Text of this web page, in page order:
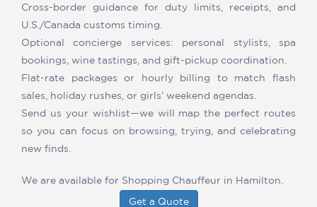
Cross-border guidance for duty limits, receipts, and
U.S./Canada customs timing.
Optional concierge services: personal stylists, spa
bookings, wine tastings, and gift-pickup coordination.
Flat-rate packages or hourly billing to match flash
sales, holiday rushes, or girls’ weekend agendas.
Send us your wishlist—we will map the perfect routes
so you can focus on browsing, trying, and celebrating
new finds.
We are available for Shopping Chauffeur in Hamilton.
Get a Quote